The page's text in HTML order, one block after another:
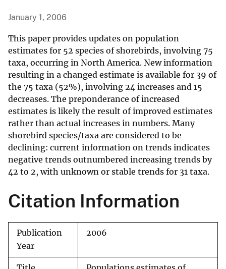
January 1, 2006
This paper provides updates on population
estimates for 52 species of shorebirds, involving 75
taxa, occurring in North America. New information
resulting in a changed estimate is available for 39 of
the 75 taxa (52%), involving 24 increases and 15
decreases. The preponderance of increased
estimates is likely the result of improved estimates
rather than actual increases in numbers. Many
shorebird species/taxa are considered to be
declining: current information on trends indicates
negative trends outnumbered increasing trends by
42 to 2, with unknown or stable trends for 31 taxa.
Citation Information
Publication
Year
2006